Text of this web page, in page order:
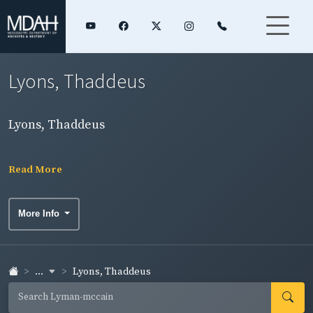
Lyons, Thaddeus
Lyons, Thaddeus
Read More
More Info
... Lyons, Thaddeus